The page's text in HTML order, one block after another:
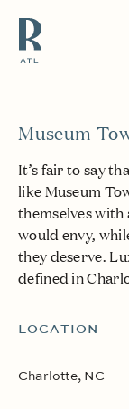
Resource
Museum
It’s fair to say
like Museum
themselves
would envy,
they deserve.
defined in
LOCATION
Charlotte, NC